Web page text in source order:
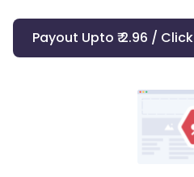
Payout Upto ₹ 2.96 / Click